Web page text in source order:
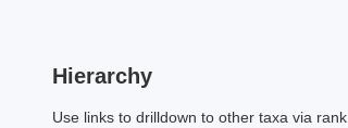
Hierarchy
Use links to drilldown to other taxa via rank